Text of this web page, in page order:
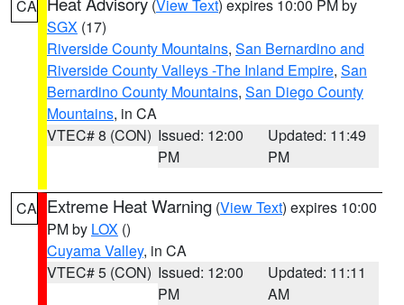
CA (View Text) expires 10:00 PM by
SGX (17)
Riverside County Mountains, San Bernardino and
Riverside County Valleys -The Inland Empire, San
Bernardino County Mountains, San Diego County
Mountains, in CA
VTEC# 8 (CON) Issued: 12:00
PM
Updated: 11:49
PM
CA Extreme Heat Warning (View Text) expires 10:00
PM by LOX ()
Cuyama Valley, in CA
VTEC# 5 (CON) Issued: 12:00
PM
Updated: 11:11
AM